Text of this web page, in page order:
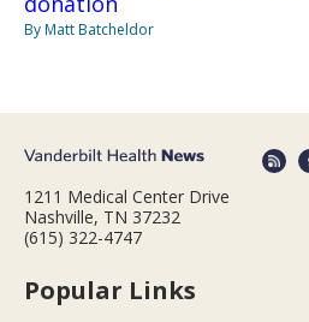
By Matt Batcheldor
1211 Medical Center Drive
Nashville, TN 37232
(615) 322-4747
Popular Links